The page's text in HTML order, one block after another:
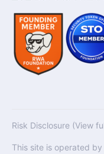
Risk Disclosure (View
This site is operated